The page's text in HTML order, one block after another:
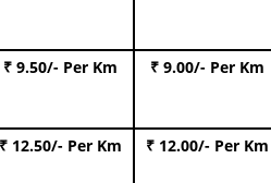
₹ 9.50/- Per Km ₹ 9.00/- Per Km
₹ 12.50/- Per Km ₹ 12.00/- Per Km